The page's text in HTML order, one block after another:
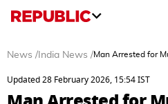
News / India News /Man Arrested for
Updated 28 February 2026, 15:54 IST